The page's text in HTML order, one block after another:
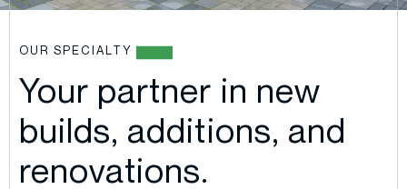
OUR SPECIALTY
Your partner in new
builds, additions, and
renovations.